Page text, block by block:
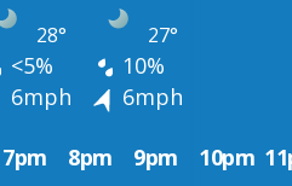
28° 27°
<5%
10%
6mph
6mph
7pm 8pm 9pm 10pm